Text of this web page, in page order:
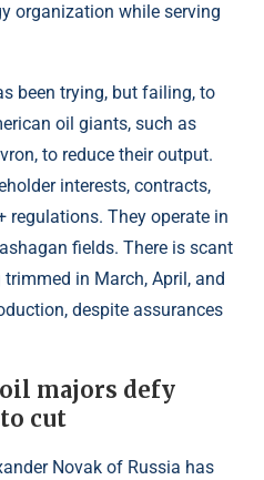
organization while serving
been trying, but failing, to
oil giants, such as
to reduce their output.
interests, contracts,
regulations. They operate in
fields. There is scant
in March, April, and
despite assurances
oil majors defy
cut
Novak of Russia has